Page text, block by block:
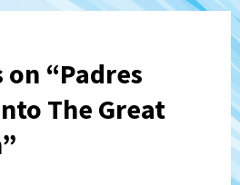
“Padres
The Great
”